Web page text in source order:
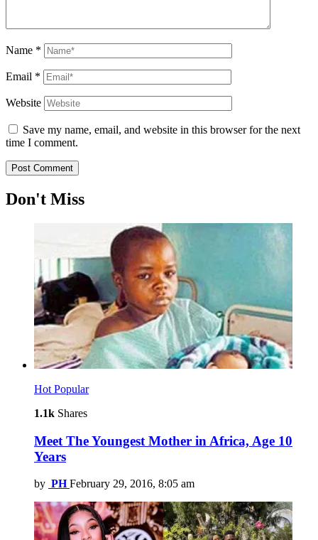
Name *
Email *
Website
Save my name, email, and website in this browser for the next
time I comment.
Don't Miss
Hot Popular
1.1k Shares
Meet The Youngest Mother in Africa, Age 10
Years
by PH February 29, 2016, 8:05 am